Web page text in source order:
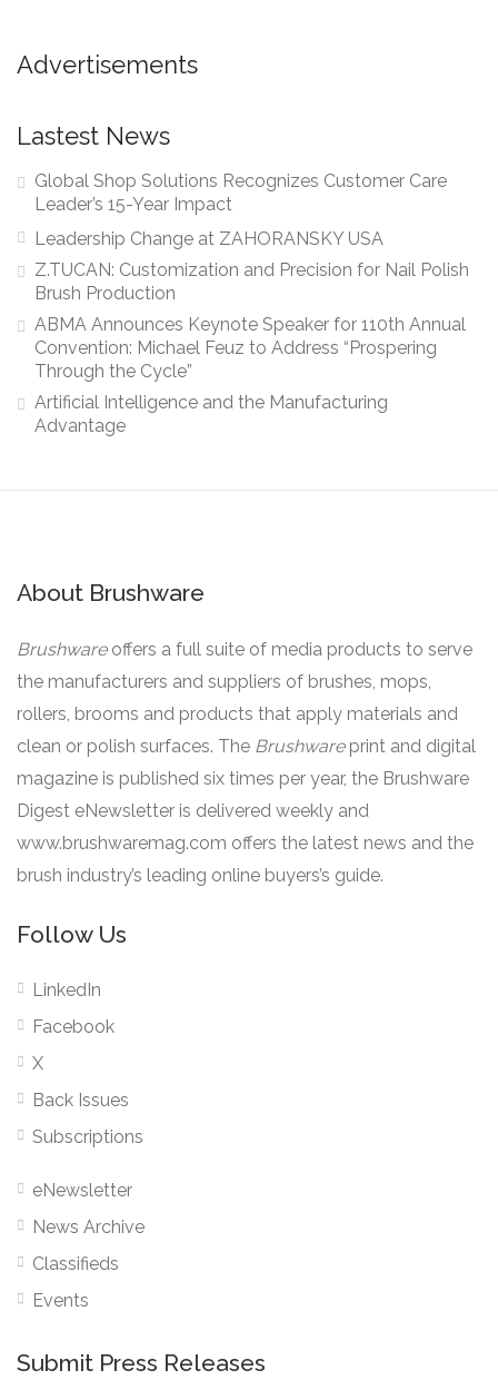
Advertisements
Lastest News
Global Shop Solutions Recognizes Customer Care
Leader’s 15-Year Impact
Leadership Change at ZAHORANSKY USA
Z.TUCAN: Customization and Precision for Nail Polish
Brush Production
ABMA Announces Keynote Speaker for 110th Annual
Convention: Michael Feuz to Address “Prospering
Through the Cycle”
Artificial Intelligence and the Manufacturing
Advantage
About Brushware
Brushware offers a full suite of media products to serve
the manufacturers and suppliers of brushes, mops,
rollers, brooms and products that apply materials and
clean or polish surfaces. The Brushware print and digital
magazine is published six times per year, the Brushware
Digest eNewsletter is delivered weekly and
www.brushwaremag.com offers the latest news and the
brush industry’s leading online buyers’s guide.
Follow Us
LinkedIn
Facebook
X
Back Issues
Subscriptions
eNewsletter
News Archive
Classifieds
Events
Submit Press Releases